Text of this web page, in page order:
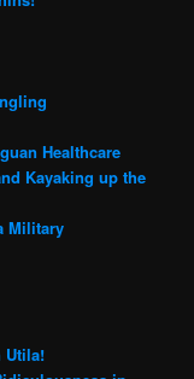
Healthcare
Kayaking up the
Military
Utila!